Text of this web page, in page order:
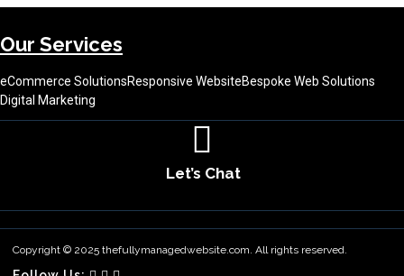
Our Services
eCommerce SolutionsResponsive WebsiteBespoke Web Solutions
Digital Marketing
Let’s Chat
About UsContact UsTerms & Conditions
Copyright © 2025 thefullymanagedwebsite.com. All rights reserved.